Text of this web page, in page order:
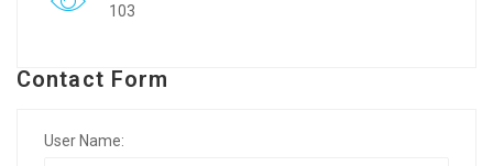
103
Contact Form
User Name: